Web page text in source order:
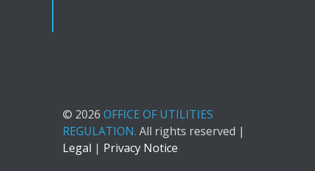
© 2026 OFFICE OF UTILITIES
REGULATION. All rights reserved |
Legal | Privacy Notice